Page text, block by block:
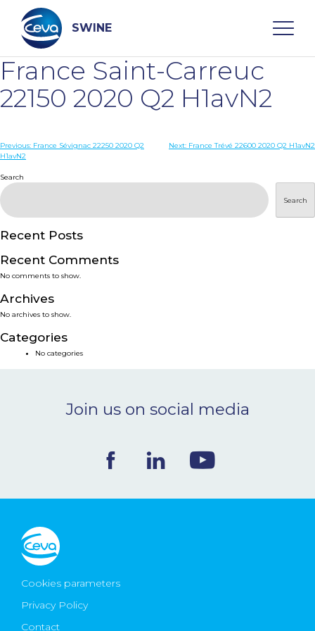
content
SWINE
Search
WHO ARE WE
DISEASES
PRODUCTS
SERVICES
SMART SOLUTIONS
NEWS & EVENTS
CONTACT
Ceva Worldwide
France Saint-Carreuc
22150 2020 Q2 H1avN2
Post
Previous: France Sévignac 22250 2020 Q2
H1avN2
Next: France Trévé 22600 2020 Q2 H1avN2
Search
Search
Recent Posts
Recent Comments
No comments to show.
Archives
No archives to show.
Categories
No categories
Join us on social media
Cookies parameters
Privacy Policy
Contact